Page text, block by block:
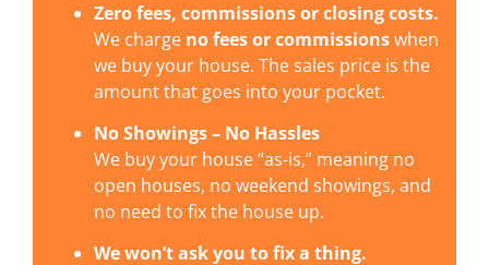
Zero fees, commissions or closing costs.
We charge no fees or commissionswhen
we buy your house. The sales price is the
amount that goes into your pocket.
No Showings – No Hassles
We buy your house “as-is,” meaning no
open houses, no weekend showings, and
no need to fix the house up.
We won’t ask you to fix a thing.